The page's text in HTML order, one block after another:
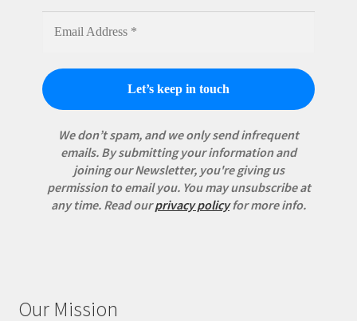
We don’t spam, and we only send infrequent
emails. By submitting your information and
joining our Newsletter, you're giving us
permission to email you. You may unsubscribe at
any time. Read ourprivacy policyfor more info.
Our Mission